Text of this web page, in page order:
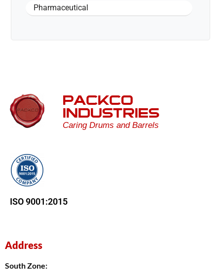
Pharmaceutical
PACKCO
INDUSTRIES
Caring Drums and Barrels
ISO 9001:2015
Address
South Zone: